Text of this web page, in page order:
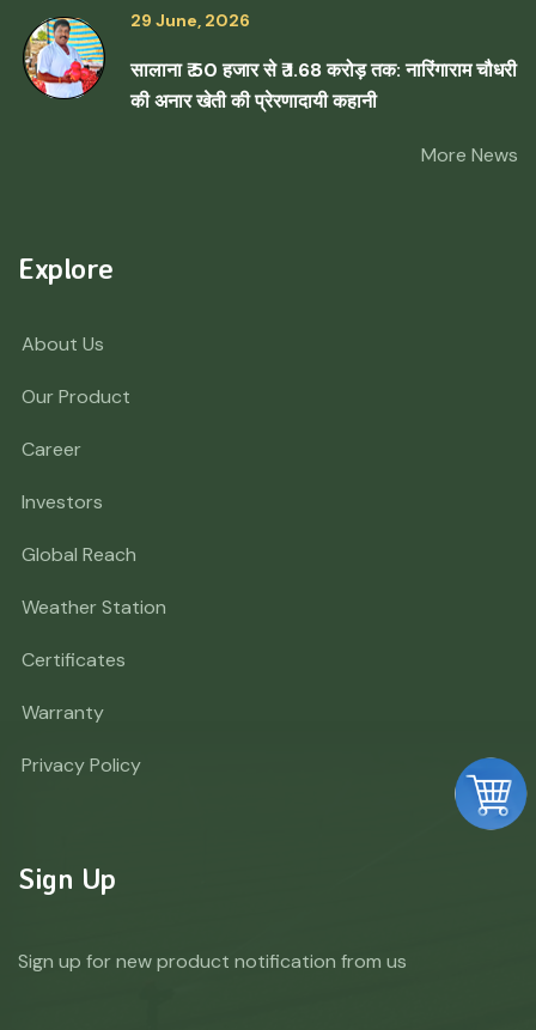
29 June, 2026
सालाना ₹ 50 हजार से ₹ 1.68 करोड़ तक: नारिंगाराम चौधरी
की अनार खेती की प्रेरणादायी कहानी
More News
Explore
About Us
Our Product
Career
Investors
Global Reach
Weather Station
Certificates
Warranty
Privacy Policy
Sign Up
Sign up for new product notification from us